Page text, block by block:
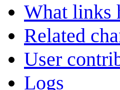
What links
Related
User
Logs